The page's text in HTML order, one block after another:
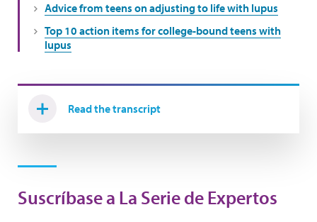
Advice from teens on adjusting to life with lupus
Top 10 action items for college-bound teens with
lupus
Read the transcript
Suscríbase a La Serie de Expertos